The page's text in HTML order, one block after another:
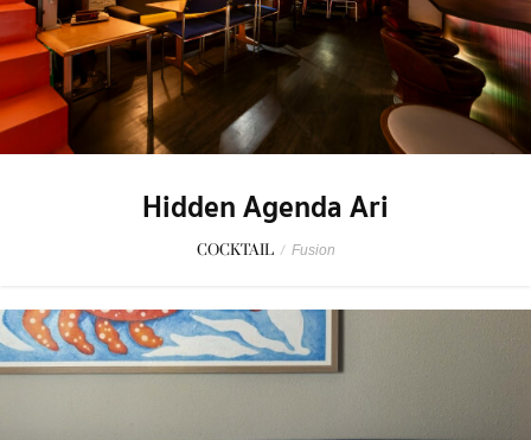
Hidden Agenda Ari
COCKTAIL / Fusion